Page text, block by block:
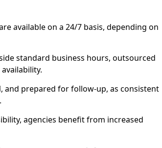
available on a 24/7 basis, depending on
standard business hours, outsourced
and prepared for follow-up, as consistent
agencies benefit from increased